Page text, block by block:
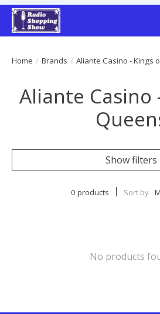
Home / Brands / Aliante Casino - Kings
Aliante Casino
Show filters
0 products Sort by
No products